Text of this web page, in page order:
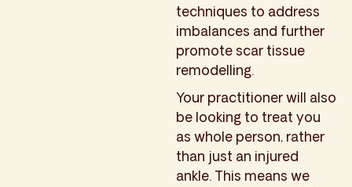
techniques to address
imbalances and further
promote scar tissue
remodelling.
Your practitioner will also
be looking to treat you
as whole person, rather
than just an injured
ankle. This means we